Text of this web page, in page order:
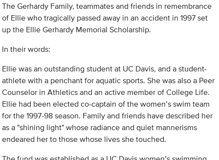
The Gerhardy Family, teammates and friends in remembrance
of Ellie who tragically passed away in an accident in 1997 set
up the Ellie Gerhardy Memorial Scholarship.
In their words:
Ellie was an outstanding student at UC Davis, and a student-
athlete with a penchant for aquatic sports. She was also a Peer
Counselor in Athletics and an active member of College Life.
Ellie had been elected co-captain of the women’s swim team
for the 1997-98 season. Family and friends have described her
as a "shining light" whose radiance and quiet mannerisms
endeared her to those whose lives she touched.